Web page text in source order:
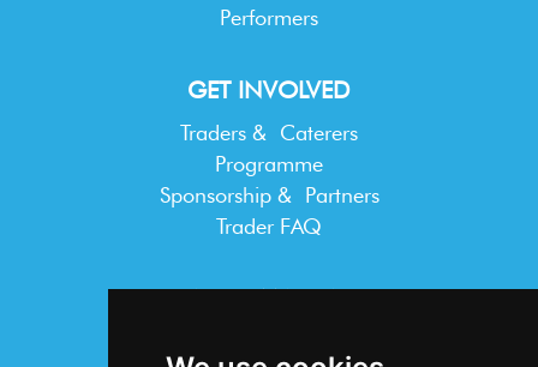
Performers
GET INVOLVED
Traders & Caterers
Programme
Sponsorship & Partners
Trader FAQ
INFORMATION